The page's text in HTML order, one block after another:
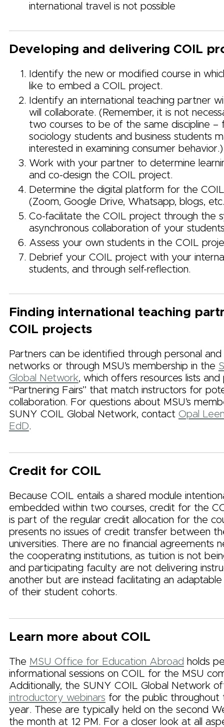
international travel is not possible
Developing and delivering COIL
Identify the new or modified course in
like to embed a COIL project.
Identify an international teaching partner
will collaborate. (Remember, it is not
two courses to be of the same discipline –
sociology students and business students
interested in examining consumer behavior.)
Work with your partner to determine
and co-design the COIL project.
Determine the digital platform for the
(Zoom, Google Drive, Whatsapp, blogs,
Co-facilitate the COIL project through the
asynchronous collaboration of your
Assess your own students in the COIL
Debrief your COIL project with your
students, and through self-reflection.
Finding international teaching
COIL projects
Partners can be identified through personal and
networks or through MSU’s membership in the
Global Network, which offers resources lists and
“Partnering Fairs” that match instructors for
collaboration. For questions about MSU’s
SUNY COIL Global Network, contact Opal
EdD.
Credit for COIL
Because COIL entails a shared module
embedded within two courses, credit for the
is part of the regular credit allocation for the
presents no issues of credit transfer between
universities. There are no financial agreements
the cooperating institutions, as tuition is not
and participating faculty are not delivering
another but are instead facilitating an
of their student cohorts.
Learn more about COIL
The MSU Office for Education Abroad holds
informational sessions on COIL for the MSU
Additionally, the SUNY COIL Global Network
introductory webinars for the public throughout
year. These are typically held on the second
the month at 12 PM. For a closer look at all